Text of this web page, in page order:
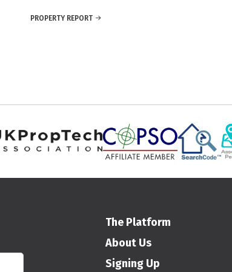
PROPERTY REPORT
The Platform
About Us
Signing Up